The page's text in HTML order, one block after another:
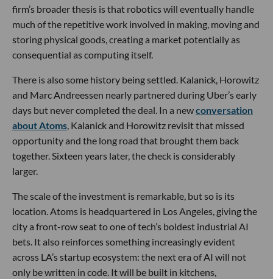
firm’s broader thesis is that robotics will eventually handle
much of the repetitive work involved in making, moving and
storing physical goods, creating a market potentially as
consequential as computing itself.
There is also some history being settled. Kalanick, Horowitz
and Marc Andreessen nearly partnered during Uber’s early
days but never completed the deal. In a newconversation
about Atoms, Kalanick and Horowitz revisit that missed
opportunity and the long road that brought them back
together. Sixteen years later, the check is considerably
larger.
The scale of the investment is remarkable, but so is its
location. Atoms is headquartered in Los Angeles, giving the
city a front-row seat to one of tech’s boldest industrial AI
bets. It also reinforces something increasingly evident
across LA’s startup ecosystem: the next era of AI will not
only be written in code. It will be built in kitchens,